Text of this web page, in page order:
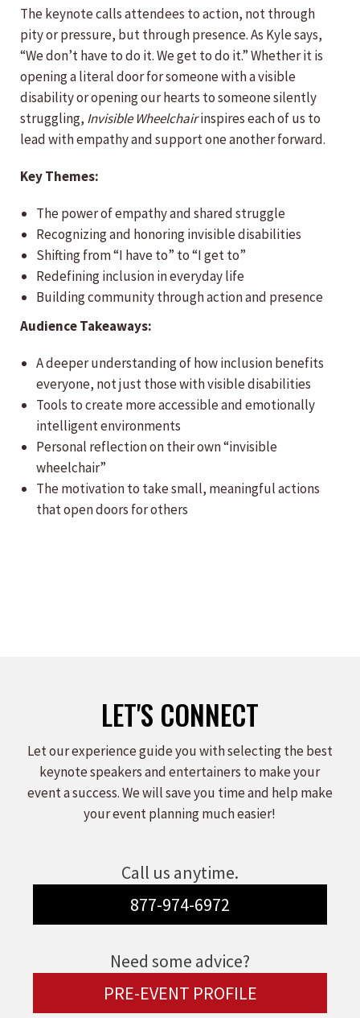
The keynote calls attendees to action, not through
pity or pressure, but through presence. As Kyle says,
“We don’t have to do it. We get to do it.” Whether it is
opening a literal door for someone with a visible
disability or opening our hearts to someone silently
struggling, Invisible Wheelchairinspires each of us to
lead with empathy and support one another forward.
Key Themes:
The power of empathy and shared struggle
Recognizing and honoring invisible disabilities
Shifting from “I have to” to “I get to”
Redefining inclusion in everyday life
Building community through action and presence
Audience Takeaways:
A deeper understanding of how inclusion benefits
everyone, not just those with visible disabilities
Tools to create more accessible and emotionally
intelligent environments
Personal reflection on their own “invisible
wheelchair”
The motivation to take small, meaningful actions
that open doors for others
LET'S CONNECT
Let our experience guide you with selecting the best
keynote speakers and entertainers to make your
event a success. We will save you time and help make
your event planning much easier!
Call us anytime.
877-974-6972
Need some advice?
PRE-EVENT PROFILE